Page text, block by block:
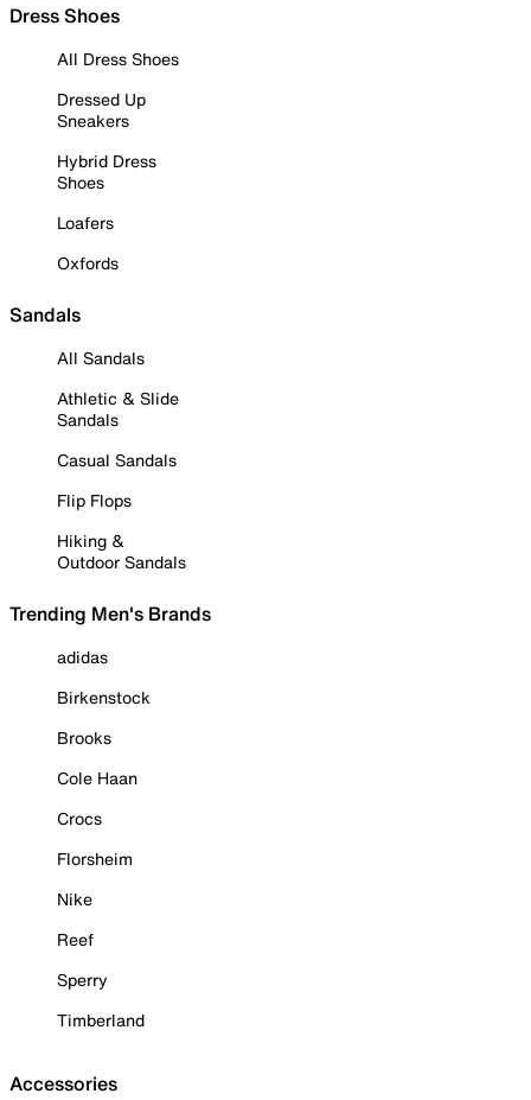
Dress Shoes
All Dress Shoes
Dressed Up
Sneakers
Hybrid Dress
Shoes
Loafers
Oxfords
Sandals
All Sandals
Athletic & Slide
Sandals
Casual Sandals
Flip Flops
Hiking &
Outdoor Sandals
Trending Men's Brands
adidas
Birkenstock
Brooks
Cole Haan
Crocs
Florsheim
Nike
Reef
Sperry
Timberland
Accessories